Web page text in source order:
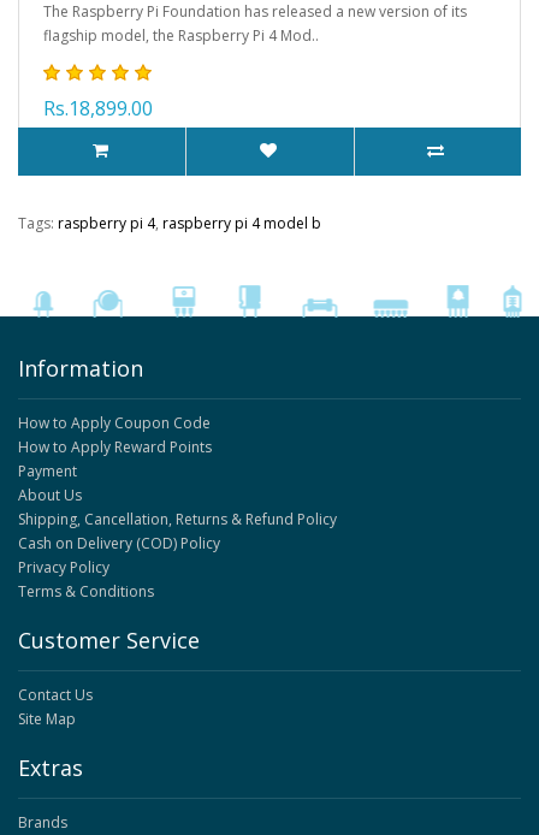
The Raspberry Pi Foundation has released a new version of its
flagship model, the Raspberry Pi 4 Mod..
Rs.18,899.00
Tags: raspberry pi 4, raspberry pi 4 model b
Information
How to Apply Coupon Code
How to Apply Reward Points
Payment
About Us
Shipping, Cancellation, Returns & Refund Policy
Cash on Delivery (COD) Policy
Privacy Policy
Terms & Conditions
Customer Service
Contact Us
Site Map
Extras
Brands